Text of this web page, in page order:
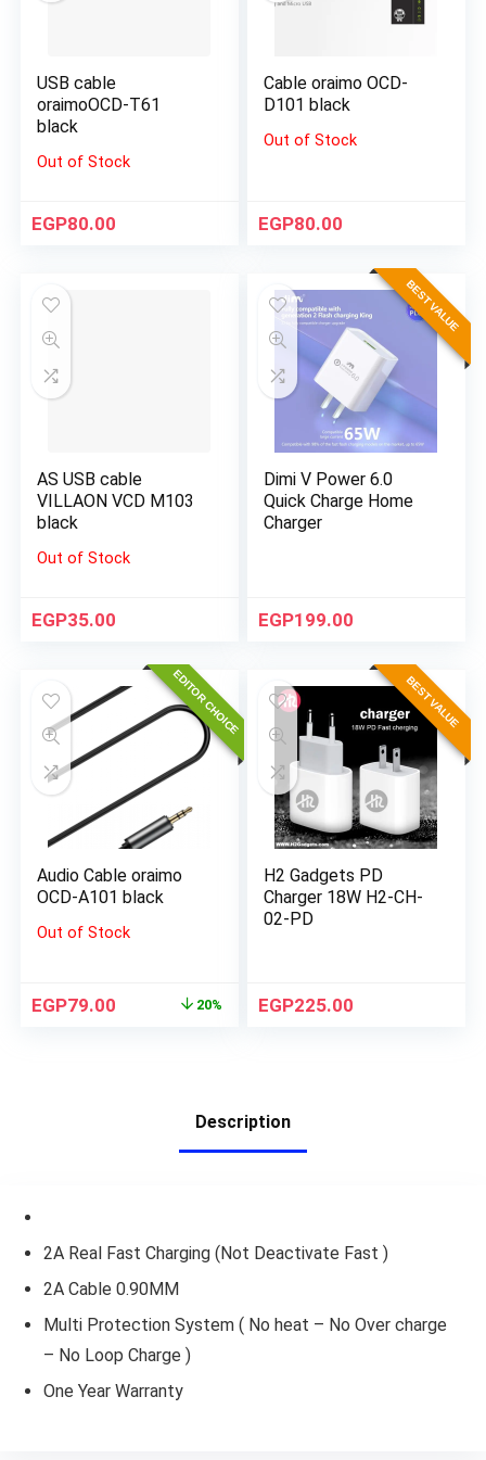
USB cable
oraimoOCD-T61
black
Out of Stock
EGP80.00
Cable oraimo OCD-
D101 black
Out of Stock
EGP80.00
AS USB cable
VILLAON VCD M103
black
Out of Stock
EGP35.00
BEST VALUE
Dimi V Power 6.0
Quick Charge Home
Charger
EGP199.00
EDITOR CHOICE
Audio Cable oraimo
OCD-A101 black
Out of Stock
EGP79.00 20%
BEST VALUE
H2 Gadgets PD
Charger 18W H2-CH-
02-PD
EGP225.00
Description
2A Real Fast Charging (Not Deactivate Fast )
2A Cable 0.90MM
Multi Protection System ( No heat – No Over charge
– No Loop Charge )
One Year Warranty